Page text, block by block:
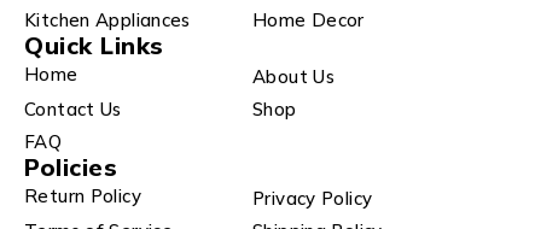
Kitchen Appliances
Home Decor
Quick Links
Home
About Us
Contact Us
Shop
FAQ
Policies
Return Policy
Privacy Policy